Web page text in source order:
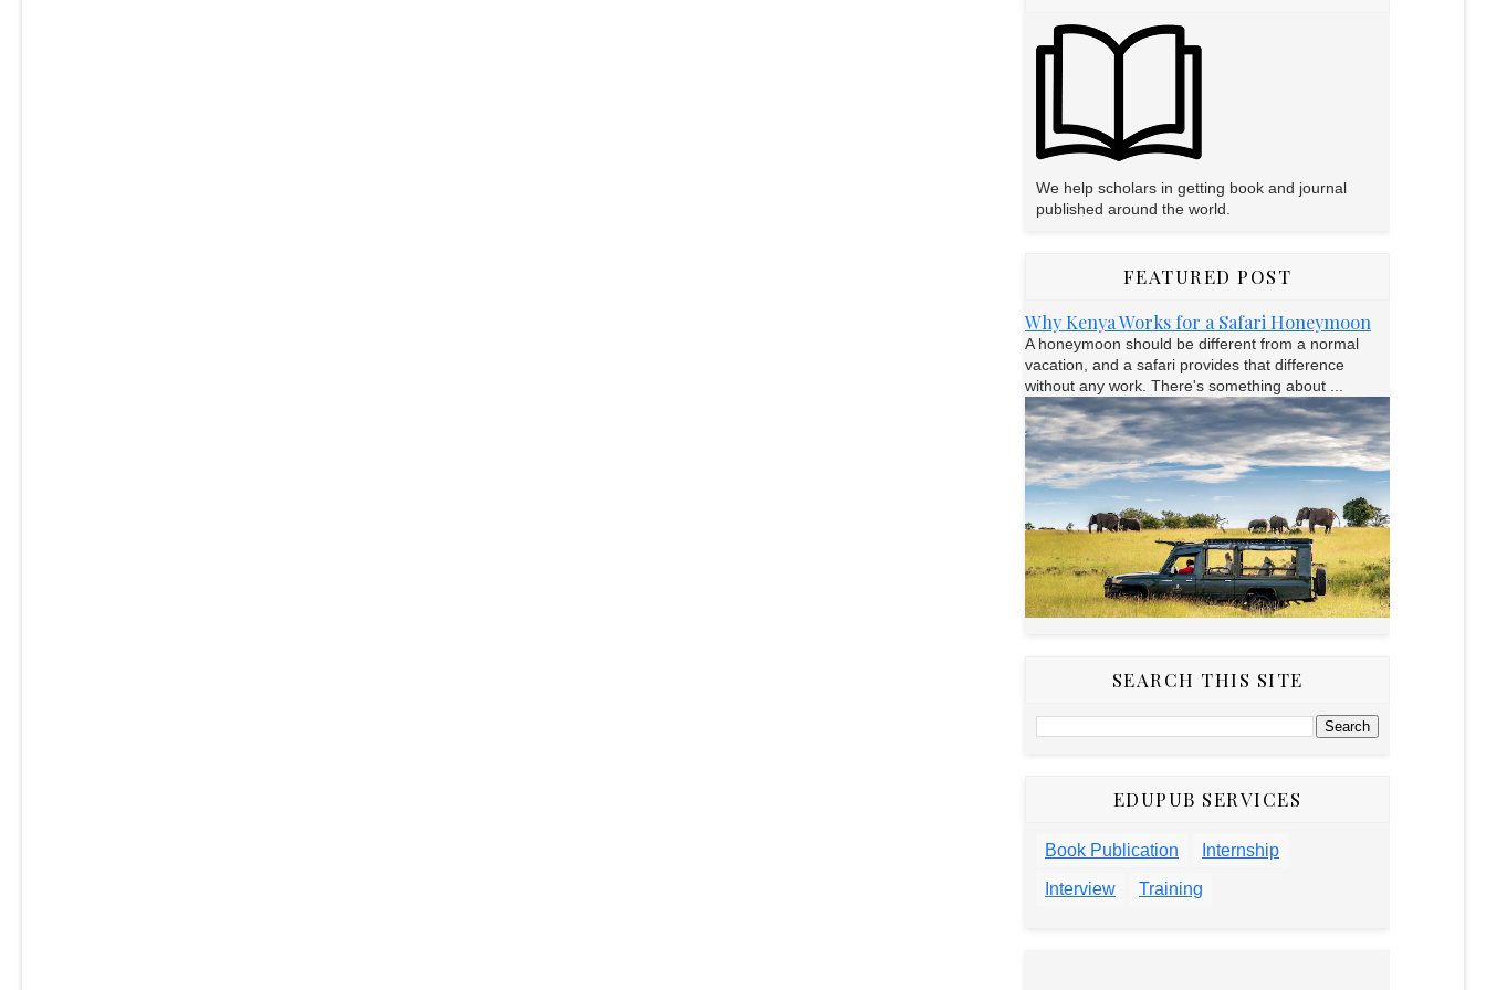
We help scholars in getting book and journal
published around the world.
FEATURED POST
Why Kenya Works for a Safari Honeymoon
A honeymoon should be different from a normal
vacation, and a safari provides that difference
without any work. There's something about ...
SEARCH THIS SITE
EDUPUB SERVICES
Book Publication Internship
Interview Training